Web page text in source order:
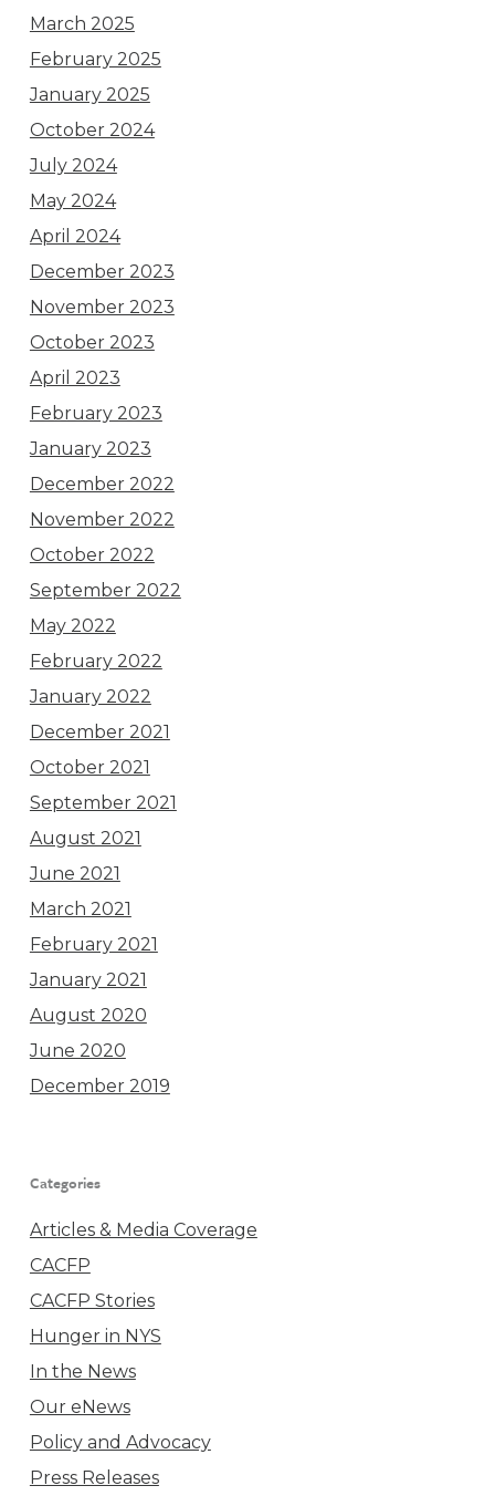
March 2025
February 2025
January 2025
October 2024
July 2024
May 2024
April 2024
December 2023
November 2023
October 2023
April 2023
February 2023
January 2023
December 2022
November 2022
October 2022
September 2022
May 2022
February 2022
January 2022
December 2021
October 2021
September 2021
August 2021
June 2021
March 2021
February 2021
January 2021
August 2020
June 2020
December 2019
Categories
Articles & Media Coverage
CACFP
CACFP Stories
Hunger in NYS
In the News
Our eNews
Policy and Advocacy
Press Releases